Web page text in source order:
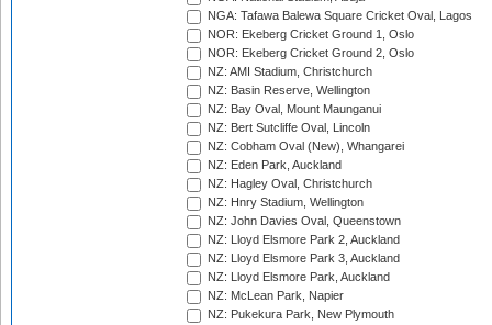
NGA: Tafawa Balewa Square Cricket Oval, Lagos
NOR: Ekeberg Cricket Ground 1, Oslo
NOR: Ekeberg Cricket Ground 2, Oslo
NZ: AMI Stadium, Christchurch
NZ: Basin Reserve, Wellington
NZ: Bay Oval, Mount Maunganui
NZ: Bert Sutcliffe Oval, Lincoln
NZ: Cobham Oval (New), Whangarei
NZ: Eden Park, Auckland
NZ: Hagley Oval, Christchurch
NZ: Hnry Stadium, Wellington
NZ: John Davies Oval, Queenstown
NZ: Lloyd Elsmore Park 2, Auckland
NZ: Lloyd Elsmore Park 3, Auckland
NZ: Lloyd Elsmore Park, Auckland
NZ: McLean Park, Napier
NZ: Pukekura Park, New Plymouth